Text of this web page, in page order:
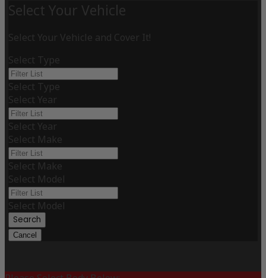
Select Your Vehicle
Select Your Vehicle and Cover It!
Select Type
Select Type
Select Year
Select Year
Select Make
Select Make
Select Model
Select Model
Search
Cancel